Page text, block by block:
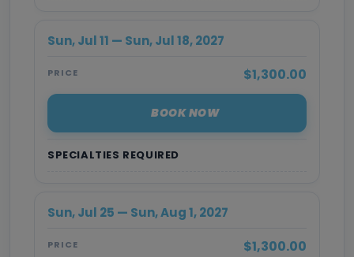
SPECIALTIES REQUIRED
Sun, Jul 11 — Sun, Jul 18, 2027
PRICE $1,300.00
BOOK NOW
Sun, Jul 25 — Sun, Aug 1, 2027
PRICE $1,300.00